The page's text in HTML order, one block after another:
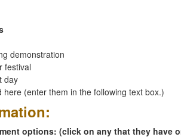
demonstration
festival
day
here (enter them in the following text box.)
options: (click on any that they have